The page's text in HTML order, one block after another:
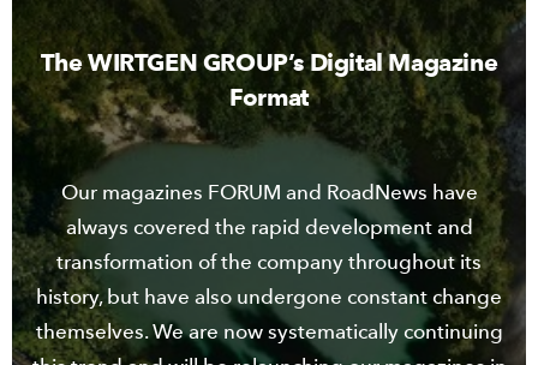
The WIRTGEN GROUP’s Digital Magazine
Format
Our magazines FORUM and RoadNews have
always covered the rapid development and
transformation of the company throughout its
history, but have also undergone constant change
themselves. We are now systematically continuing